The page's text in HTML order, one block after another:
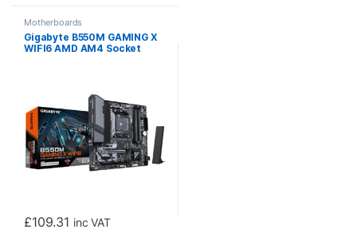
Motherboards
Gigabyte B550M GAMING X
WIFI6 AMD AM4 Socket
GbE LAN, Wi-Fi 6, 1x
DisplayPort / 1x HDMI Port
£109.31 inc VAT